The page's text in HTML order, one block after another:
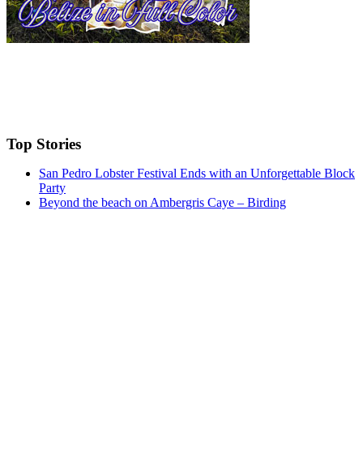
Top Stories
San Pedro Lobster Festival Ends with an Unforgettable Block
Party
Beyond the beach on Ambergris Caye – Birding